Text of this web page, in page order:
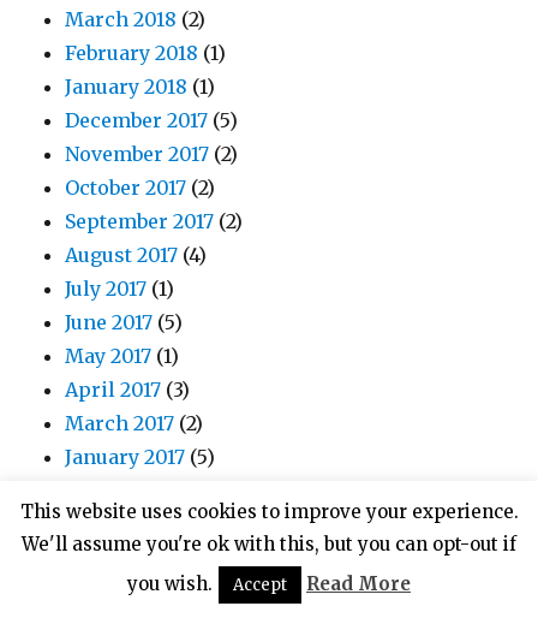
March 2018 (2)
February 2018 (1)
January 2018 (1)
December 2017 (5)
November 2017 (2)
October 2017 (2)
September 2017 (2)
August 2017 (4)
July 2017 (1)
June 2017 (5)
May 2017 (1)
April 2017 (3)
March 2017 (2)
January 2017 (5)
November 2016(3)
October 2016(4)
August 2016(6)
This website uses cookies to improve your experience.
We'll assume you're ok with this, but you can opt-out if
you wish.
Accept Read More